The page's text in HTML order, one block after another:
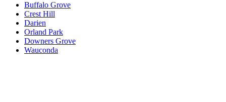
Buffalo Grove
Crest Hill
Darien
Orland Park
Downers Grove
Wauconda